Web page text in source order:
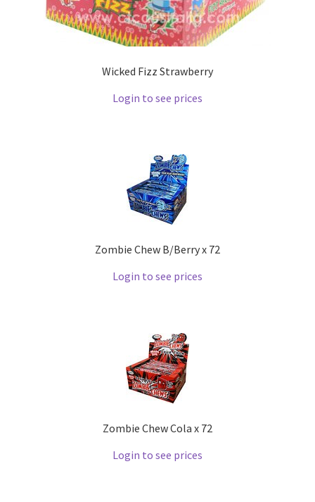
Wicked Fizz Strawberry
Login to see prices
Zombie Chew B/Berry x 72
Login to see prices
Zombie Chew Cola x 72
Login to see prices